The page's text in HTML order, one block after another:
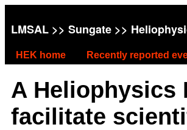
LMSAL >> Sungate >>
HEK home Recently reported
A Heliophysics
facilitate